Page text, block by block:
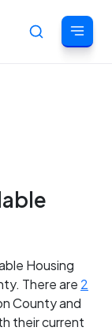
Housing
There are 2
County and
their current